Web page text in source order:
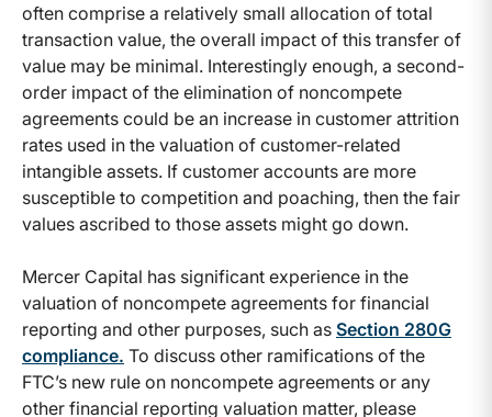
often comprise a relatively small allocation of total
transaction value, the overall impact of this transfer of
value may be minimal. Interestingly enough, a second-
order impact of the elimination of noncompete
agreements could be an increase in customer attrition
rates used in the valuation of customer-related
intangible assets. If customer accounts are more
susceptible to competition and poaching, then the fair
values ascribed to those assets might go down.
Mercer Capital has significant experience in the
valuation of noncompete agreements for financial
reporting and other purposes, such as Section 280G
compliance. To discuss other ramifications of the
FTC’s new rule on noncompete agreements or any
other financial reporting valuation matter, please